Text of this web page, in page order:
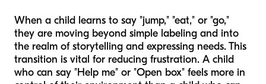
When a child learns to say "jump," "eat," or "go,"
they are moving beyond simple labeling and into
the realm of storytelling and expressing needs. This
transition is vital for reducing frustration. A child
who can say "Help me" or "Open box" feels more in